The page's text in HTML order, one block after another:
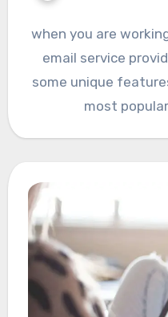
when you are
email service
some unique
most